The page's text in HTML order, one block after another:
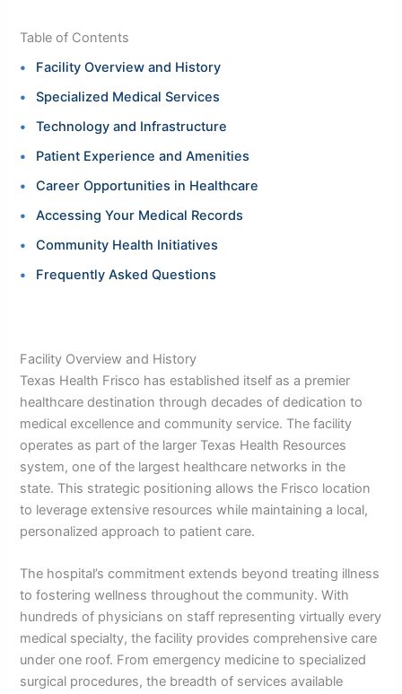
Table of Contents
Facility Overview and History
Specialized Medical Services
Technology and Infrastructure
Patient Experience and Amenities
Career Opportunities in Healthcare
Accessing Your Medical Records
Community Health Initiatives
Frequently Asked Questions
Facility Overview and History
Texas Health Frisco has established itself as a premier
healthcare destination through decades of dedication to
medical excellence and community service. The facility
operates as part of the larger Texas Health Resources
system, one of the largest healthcare networks in the
state. This strategic positioning allows the Frisco location
to leverage extensive resources while maintaining a local,
personalized approach to patient care.
The hospital’s commitment extends beyond treating illness
to fostering wellness throughout the community. With
hundreds of physicians on staff representing virtually every
medical specialty, the facility provides comprehensive care
under one roof. From emergency medicine to specialized
surgical procedures, the breadth of services available